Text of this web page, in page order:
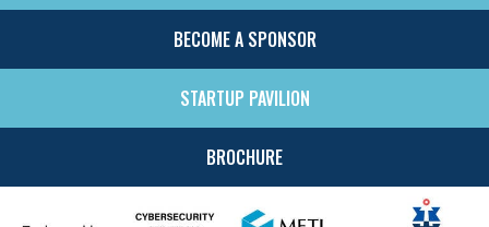
MENU
BECOME A SPONSOR
STARTUP PAVILION
BROCHURE